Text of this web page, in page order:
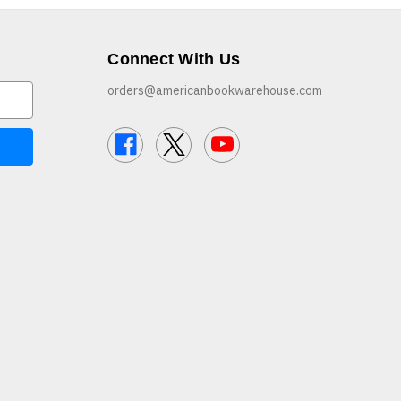
Connect With Us
orders@americanbookwarehouse.com